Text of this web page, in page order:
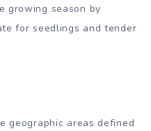
growing season by
for seedlings and tender
geographic areas defined